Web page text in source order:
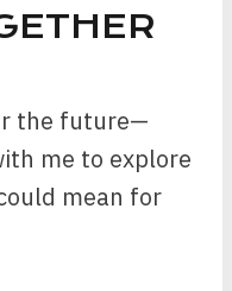
the future—
me to explore
mean for